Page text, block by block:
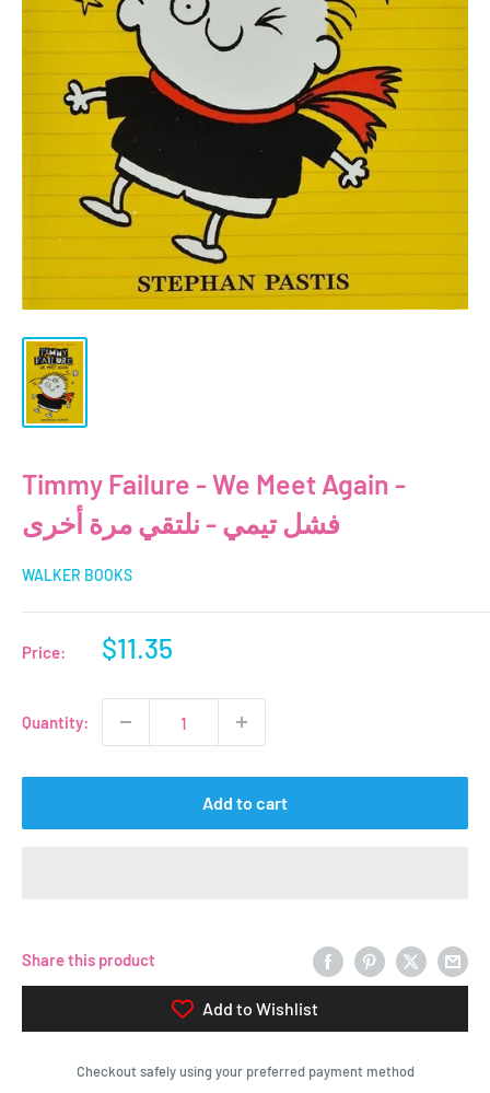
Timmy Failure - We Meet Again -
فشل تيمي - نلتقي مرة أخرى
WALKER BOOKS
Price:
Sale
$11.35
Quantity:
Add to cart
Share this product
Add to Wishlist
Checkout safely using your preferred payment method